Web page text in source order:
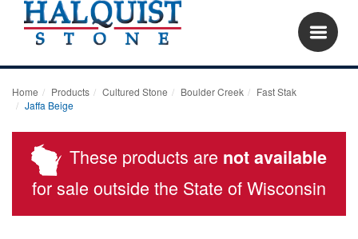
Home Products Cultured Stone Boulder Creek
Fast Stak
Jaffa Beige
These products are not available
for sale outside the State of Wisconsin